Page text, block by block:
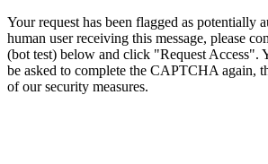
Your request has been flagged as potentially
human user receiving this message, please
(bot test) below and click "Request Access".
be asked to complete the CAPTCHA again,
of our security measures.